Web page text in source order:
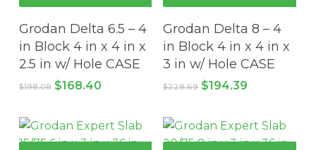
Grodan Delta 6.5 – 4
in Block 4 in x 4 in x
2.5 in w/ Hole CASE
$198.08 Original
$198.08.
$168.40Current
$168.40.
Grodan Delta 8 – 4
in Block 4 in x 4 in x
3 in w/ Hole CASE
$228.69 Original
$228.69.
$194.39
$194.39.